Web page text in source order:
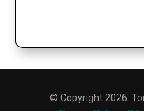
© Copyright 2026.